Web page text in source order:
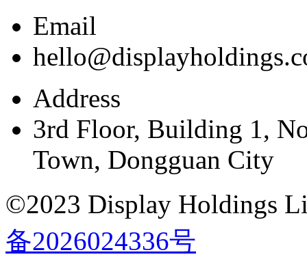
Email
Address
3rd Floor, Building 1,
Town, Dongguan City
©2023 Display Holdings
备2026024336号